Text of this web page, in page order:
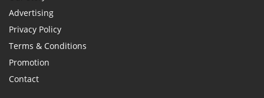
Advertising
Privacy Policy
Terms & Conditions
Promotion
Contact